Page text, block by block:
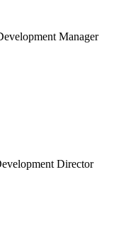
Manager
Director